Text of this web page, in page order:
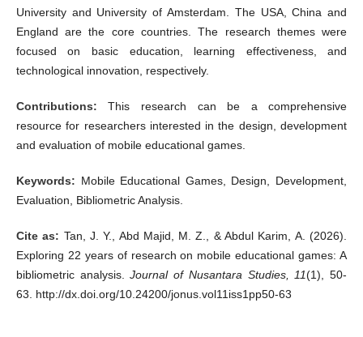
University and University of Amsterdam. The USA, China and
England are the core countries. The research themes were
focused on basic education, learning effectiveness, and
technological innovation, respectively.
Contributions:This research can be a comprehensive
resource for researchers interested in the design, development
and evaluation of mobile educational games.
Keywords: Mobile Educational Games, Design, Development,
Evaluation, Bibliometric Analysis.
Cite as: Tan, J. Y., Abd Majid, M. Z., & Abdul Karim, A. (2026).
Exploring 22 years of research on mobile educational games: A
bibliometric analysis.Journal of Nusantara Studies, 11(1), 50-
63. http://dx.doi.org/10.24200/jonus.vol11iss1pp50-63